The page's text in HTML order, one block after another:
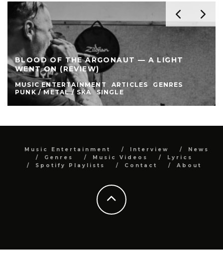
BLOOD OF THE ARGONAUT — A LIGHT
WENT ON (REVIEW)
MUSIC ENTERTAINMENT ARTICLES
GENRES
PUNK / METAL / SKA
SINGLE
Music Entertainment Interview
News
Genres
Music Videos
Lyrics
Spotify Playlists
Contact About